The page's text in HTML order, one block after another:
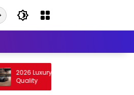
2026 Luxury Cars with the Smoothest Ride
Quality